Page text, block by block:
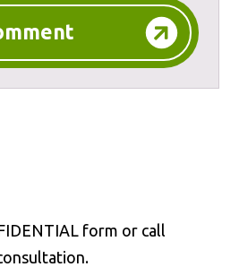
form or call